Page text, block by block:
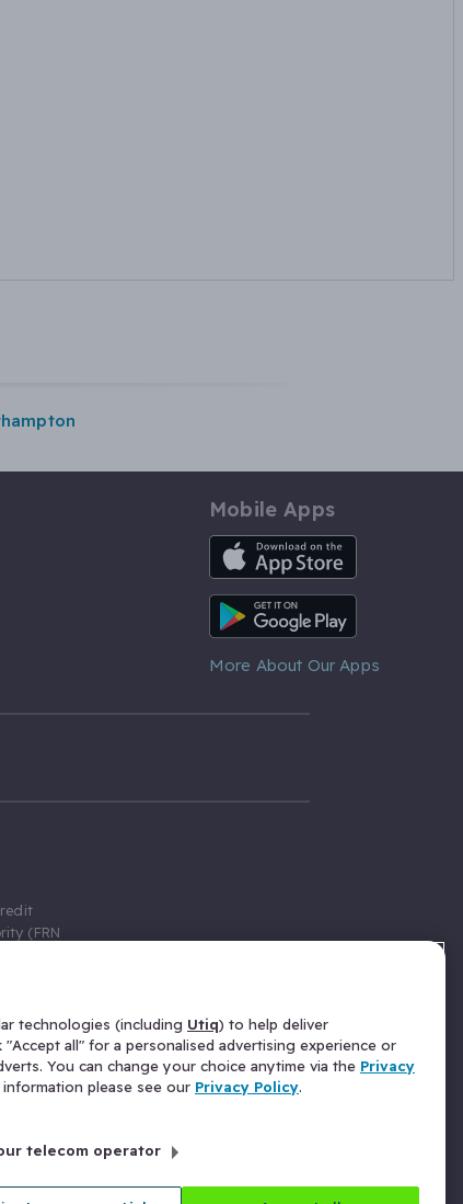
Mobile Apps
iOS App
Android App
More About Our Apps
(FRN
broker,
fixed fee
the
technologies (including Utiq) to help deliver
all" for a personalised advertising experience or
You can change your choice anytime via the Privacy
please see our Privacy Policy.
telecom operator